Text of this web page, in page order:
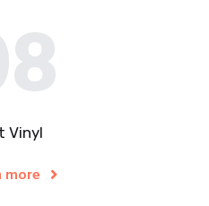
Vinyl
more